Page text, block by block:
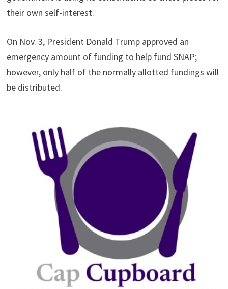
their own self-interest.
On Nov. 3, President Donald Trump approved an
emergency amount of funding to help fund SNAP;
however, only half of the normally allotted fundings will
be distributed.